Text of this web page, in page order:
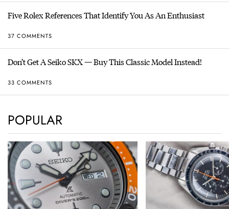
Five Rolex References That Identify You As An Enthusiast
37 COMMENTS
Don’t Get A Seiko SKX — Buy This Classic Model Instead!
33 COMMENTS
POPULAR